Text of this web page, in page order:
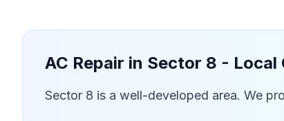
AC Repair in Sector 8 - Local
Sector 8 is a well-developed area. We